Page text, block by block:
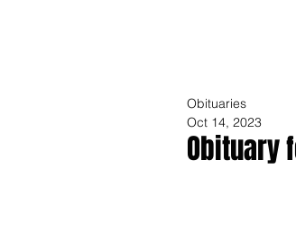
Obituary
Obituaries
Oct 14, 2023